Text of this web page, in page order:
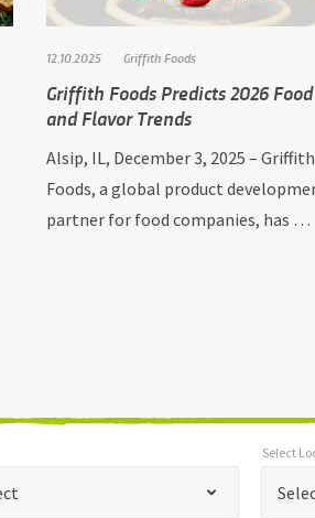
12.10.2025 Griffith Foods
Griffith Foods Predicts 2026 Food
and Flavor Trends
Alsip, IL, December 3, 2025 – Griffith
Foods, a global product
partner for food companies, has …
Select